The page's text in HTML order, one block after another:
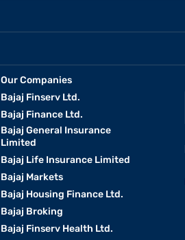
Our Companies
Bajaj Finserv Ltd.
Bajaj Finance Ltd.
Bajaj General Insurance
Limited
Bajaj Life Insurance Limited
Bajaj Markets
Bajaj Housing Finance Ltd.
Bajaj Broking
Bajaj Finserv Health Ltd.